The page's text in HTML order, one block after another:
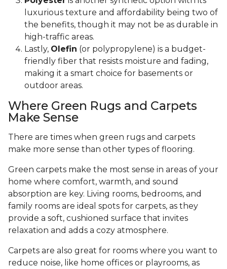
luxurious texture and affordability being two of
the benefits, though it may not be as durable in
high-traffic areas.
Lastly, Olefin (or polypropylene) is a budget-
friendly fiber that resists moisture and fading,
making it a smart choice for basements or
outdoor areas.
Where Green Rugs and Carpets
Make Sense
There are times when green rugs and carpets
make more sense than other types of flooring.
Green carpets make the most sense in areas of your
home where comfort, warmth, and sound
absorption are key. Living rooms, bedrooms, and
family rooms are ideal spots for carpets, as they
provide a soft, cushioned surface that invites
relaxation and adds a cozy atmosphere.
Carpets are also great for rooms where you want to
reduce noise, like home offices or playrooms, as